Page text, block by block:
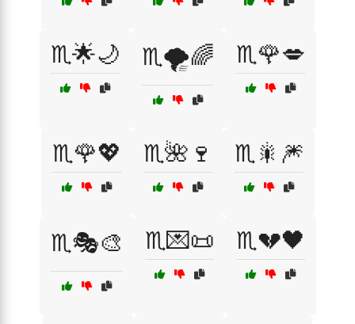
♏️🌟🌙 ♏️🌪️🌈 ♏️🌹💋
♏️🌹💖 ♏️🌺🍷 ♏️🎇🎆
♏️🎭🎨 ♏️💌📜 ♏️💔🖤